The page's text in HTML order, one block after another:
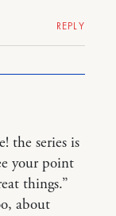
REPLY
the series is
your point
things.”
about